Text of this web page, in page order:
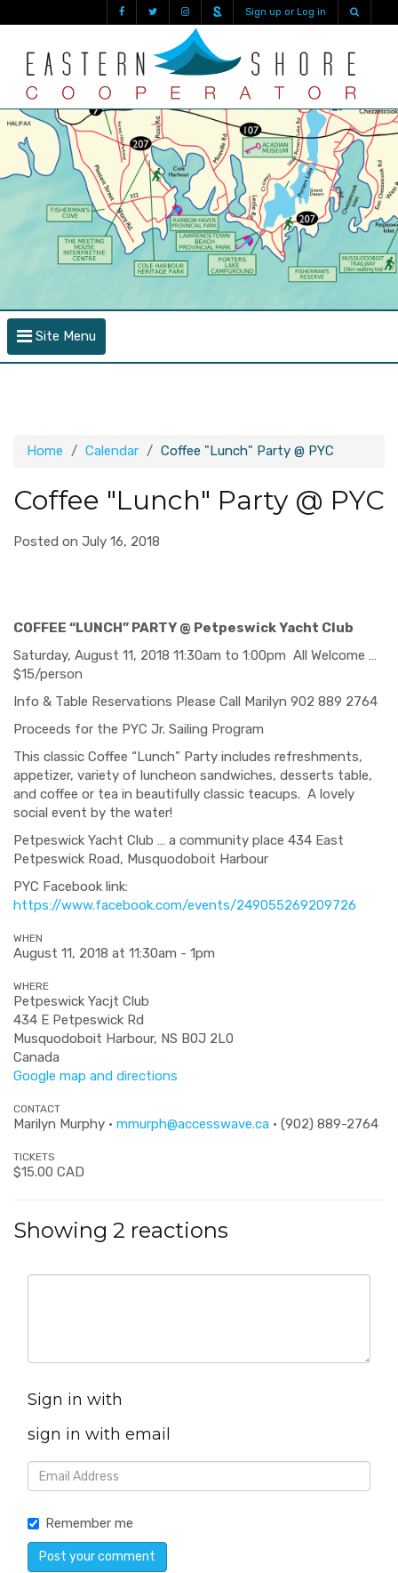
Sign up or Log in
Site Menu
Home Calendar Coffee "Lunch" Party @ PYC
Coffee "Lunch" Party @ PYC
Posted on July 16, 2018
COFFEE “LUNCH” PARTY @ Petpeswick Yacht Club
Saturday, August 11, 2018 11:30am to 1:00pm All Welcome …
$15/person
Info & Table Reservations Please Call Marilyn 902 889 2764
Proceeds for the PYC Jr. Sailing Program
This classic Coffee “Lunch” Party includes refreshments,
appetizer, variety of luncheon sandwiches, desserts table,
and coffee or tea in beautifully classic teacups. A lovely
social event by the water!
Petpeswick Yacht Club … a community place 434 East
Petpeswick Road, Musquodoboit Harbour
PYC Facebook link:
https://www.facebook.com/events/249055269209726
WHEN
August 11, 2018 at 11:30am - 1pm
WHERE
Petpeswick Yacjt Club
434 E Petpeswick Rd
Musquodoboit Harbour, NS B0J 2L0
Canada
Google map and directions
CONTACT
Marilyn Murphy · mmurph@accesswave.ca · (902) 889-2764
TICKETS
$15.00 CAD
Showing 2 reactions
Sign in with
sign in with email
Remember me